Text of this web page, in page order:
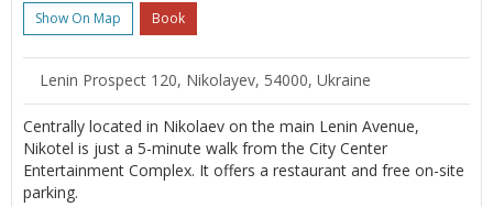
Show On Map Book
Lenin Prospect 120, Nikolayev, 54000, Ukraine
Centrally located in Nikolaev on the main Lenin Avenue,
Nikotel is just a 5-minute walk from the City Center
Entertainment Complex. It offers a restaurant and free on-site
parking.